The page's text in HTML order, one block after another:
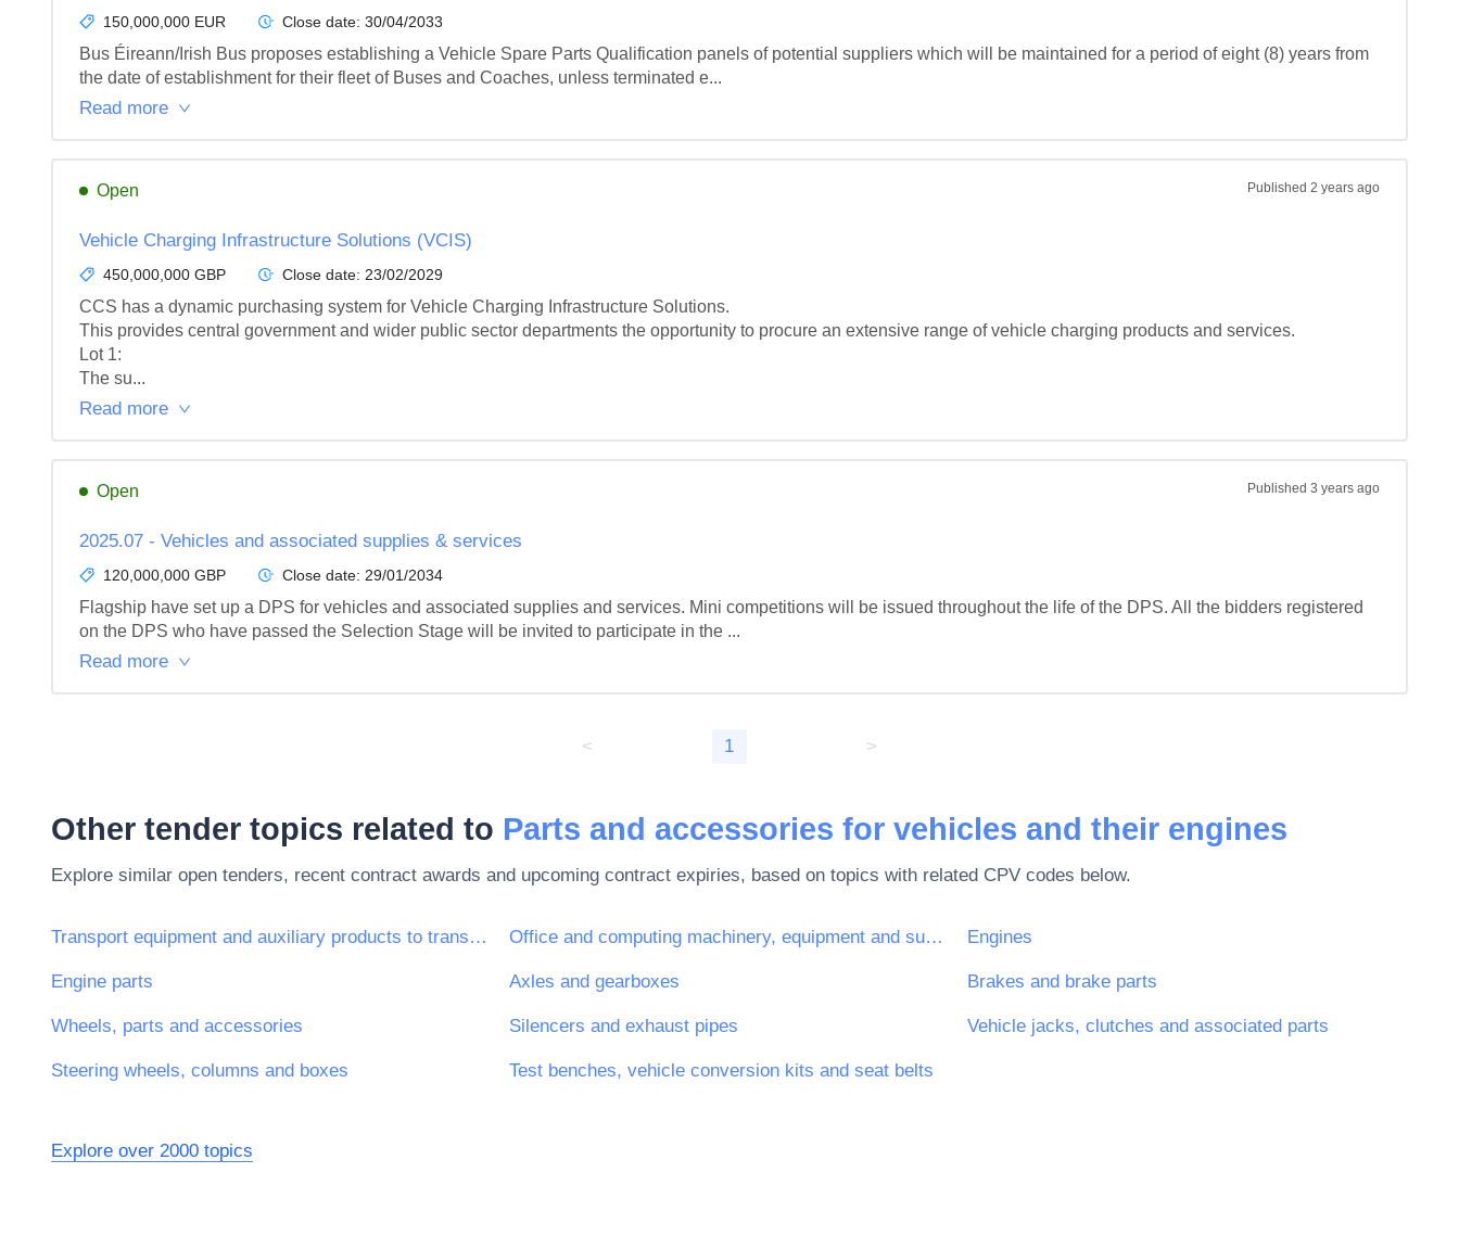
150,000,000 EUR Close date: 30/04/2033
Bus Éireann/Irish Bus proposes establishing a Vehicle Spare Parts Qualification panels of potential suppliers which will be maintained for a period of eight (8) years from
the date of establishment for their fleet of Buses and Coaches, unless terminated e...
Read more
Open Published 2 years ago
Vehicle Charging Infrastructure Solutions (VCIS)
450,000,000 GBP Close date: 23/02/2029
CCS has a dynamic purchasing system for Vehicle Charging Infrastructure Solutions.
This provides central government and wider public sector departments the opportunity to procure an extensive range of vehicle charging products and services.
Lot 1:
The su...
Read more
Open Published 3 years ago
2025.07 - Vehicles and associated supplies & services
120,000,000 GBP Close date: 29/01/2034
Flagship have set up a DPS for vehicles and associated supplies and services. Mini competitions will be issued throughout the life of the DPS. All the bidders registered
on the DPS who have passed the Selection Stage will be invited to participate in the ...
Read more
< 1 >
Other tender topics related to Parts and accessories for vehicles and their engines
Explore similar open tenders, recent contract awards and upcoming contract expiries, based on topics with related CPV codes below.
Transport equipment and auxiliary products to transportation Office and computing machinery, equipment and supplies except furniture and software packages Engines
Engine parts Axles and gearboxes Brakes and brake parts
Wheels, parts and accessories Silencers and exhaust pipes Vehicle jacks, clutches and associated parts
Steering wheels, columns and boxes Test benches, vehicle conversion kits and seat belts
Explore over 2000 topics